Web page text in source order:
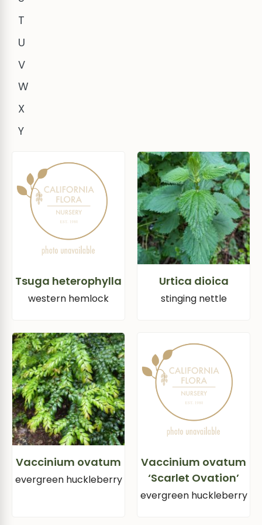
T
U
V
W
X
Y
Tsuga heterophylla
western hemlock
Urtica dioica
stinging nettle
Vaccinium ovatum
evergreen huckleberry
Vaccinium ovatum
‘Scarlet Ovation’
evergreen huckleberry